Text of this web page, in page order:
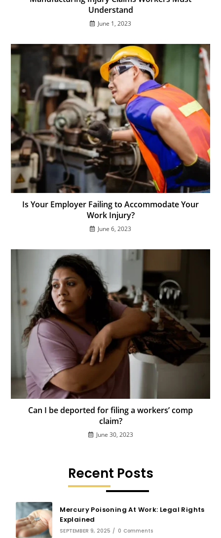
Understand
June 1, 2023
Is Your Employer Failing to Accommodate Your
Work Injury?
June 6, 2023
Can I be deported for filing a workers’ comp
claim?
June 30, 2023
Recent Posts
Mercury Poisoning At Work: Legal Rights
Explained
SEPTEMBER 9, 2025 / 0 Comments